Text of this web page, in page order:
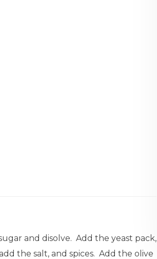
and disolve. Add the yeast pack,
the salt, and spices. Add the olive